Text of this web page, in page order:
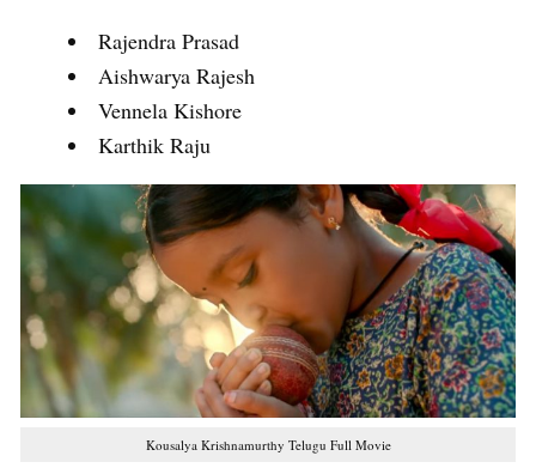
Rajendra Prasad
Aishwarya Rajesh
Vennela Kishore
Karthik Raju
Kousalya Krishnamurthy Telugu Full Movie